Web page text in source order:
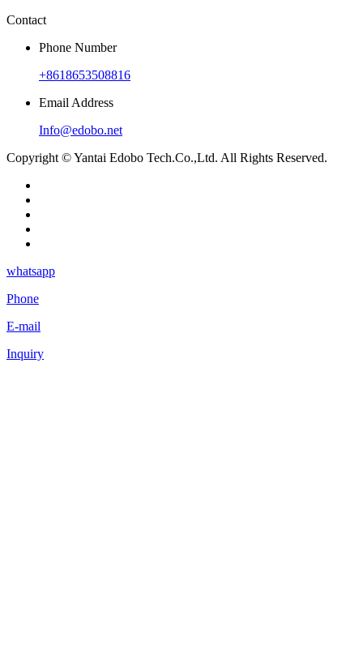
Contact
Phone Number
+8618653508816
Email Address
Info@edobo.net
Copyright © Yantai Edobo Tech.Co.,Ltd. All Rights Reserved.
whatsapp
Phone
E-mail
Inquiry